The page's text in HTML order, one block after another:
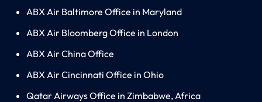
ABX Air Baltimore Office in Maryland
ABX Air Bloomberg Office in London
ABX Air China Office
ABX Air Cincinnati Office in Ohio
Qatar Airways Office in Zimbabwe, Africa